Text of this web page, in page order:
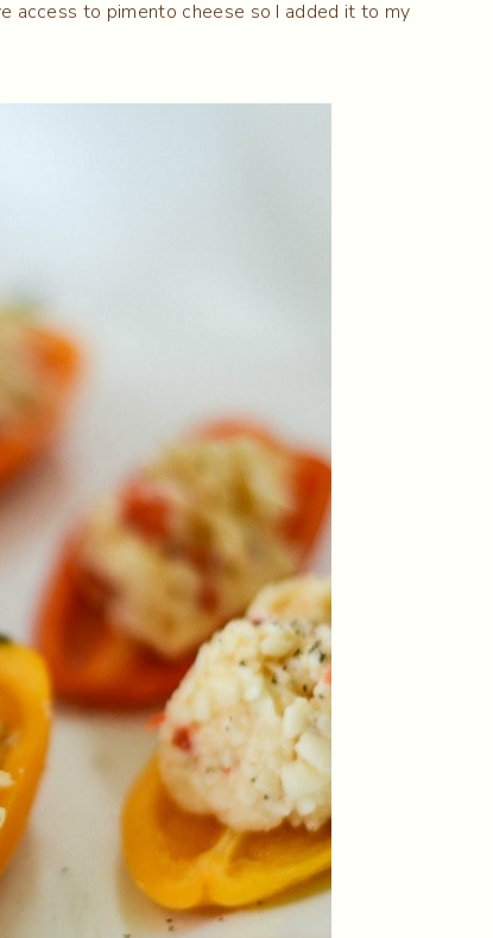
access to pimento cheese so I added it to my